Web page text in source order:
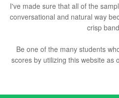
I've made sure that all of the
conversational and natural way
crisp
Be one of the many students
scores by utilizing this website as